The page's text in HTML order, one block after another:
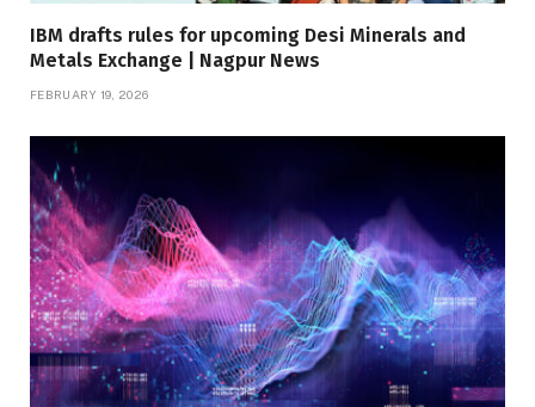
IBM drafts rules for upcoming Desi Minerals and
Metals Exchange | Nagpur News
FEBRUARY 19, 2026